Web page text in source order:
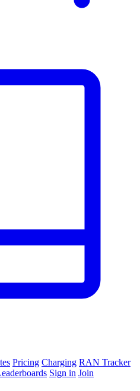
Pricing Charging RAN Tracker
Sign in Join